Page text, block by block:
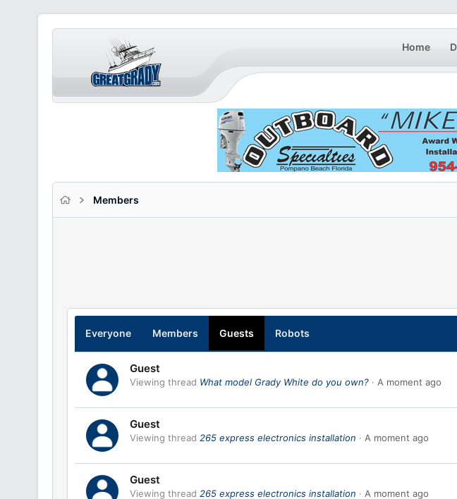
Home
Members
Everyone Members Guests Robots
Guest
Viewing thread What model Grady White do you own? A moment ago
Guest
Viewing thread 265 express electronics installation A moment ago
Guest
Viewing thread 265 express electronics installation A moment ago